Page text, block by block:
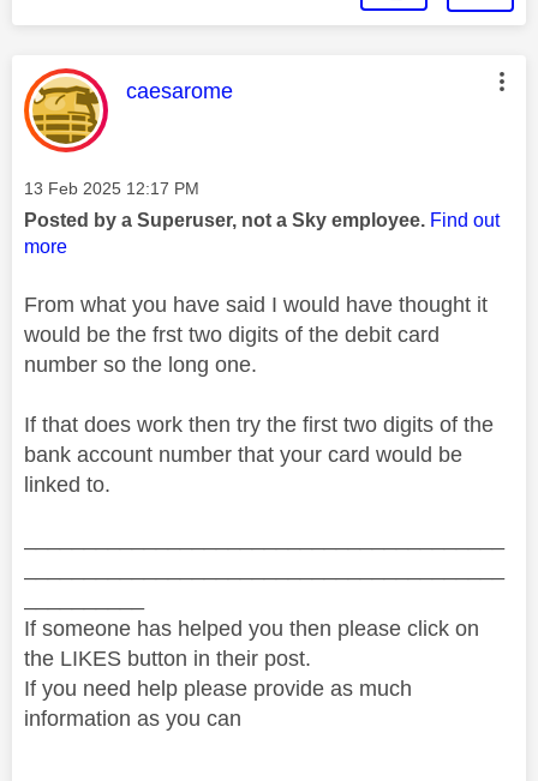
This message was authored by:
caesarome
Message posted on
‎13 Feb 2025 12:17 PM
Posted by a Superuser, not a Sky employee. Find out
more
From what you have said I would have thought it
would be the frst two digits of the debit card
number so the long one.
If that does work then try the first two digits of the
bank account number that your card would be
linked to.
If someone has helped you then please click on
the LIKES button in their post.
If you need help please provide as much
information as you can